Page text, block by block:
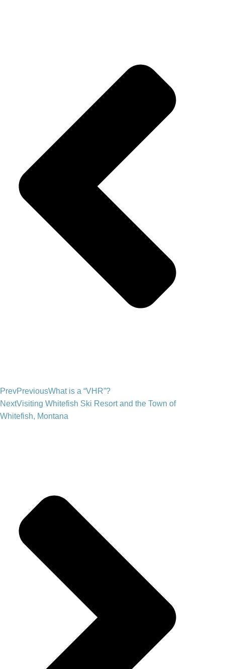
PrevPreviousWhat is a “VHR”?
NextVisiting Whitefish Ski Resort and the Town of
Whitefish, Montana